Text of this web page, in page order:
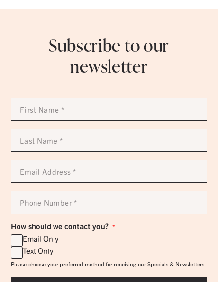
Subscribe to our
newsletter
First
Name
Last
Name
Email
Address
Phone
Number
How should we contact you? *
Email Only
Text Only
Please choose your preferred method for receiving our Specials & Newsletters